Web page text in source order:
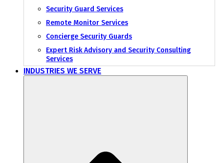
Security Guard Services
Remote Monitor Services
Concierge Security Guards
Expert Risk Advisory and Security Consulting
Services
INDUSTRIES WE SERVE